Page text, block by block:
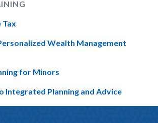
Tax
Wealth Management
for Minors
Integrated Planning and Advice